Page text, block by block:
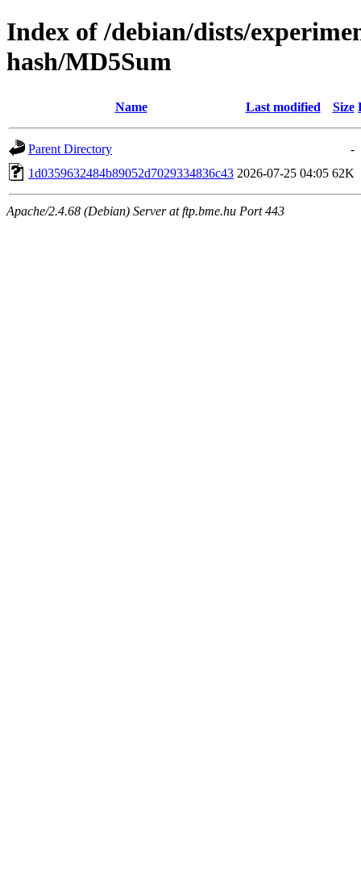
Index of /debian/dists/
hash/MD5Sum
Name Last modified Size
Parent Directory
-
1d0359632484b89052d7029334836c43 2026-07-25 04:05 62K
Apache/2.4.68 (Debian) Server at ftp.bme.hu Port 443